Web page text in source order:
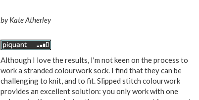
byKate Atherley
Although I love the results, I'm not keen on the process to
work a stranded colourwork sock. I find that they can be
challenging to knit, and to fit. Slipped stitch colourwork
provides an excellent solution: you only work with one